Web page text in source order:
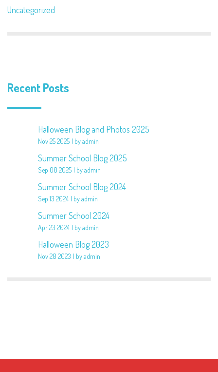
Uncategorized
Recent Posts
Halloween Blog and Photos 2025
Nov 25 2025 by admin
Summer School Blog 2025
Sep 08 2025 by admin
Summer School Blog 2024
Sep 13 2024 by admin
Summer School 2024
Apr 23 2024 by admin
Halloween Blog 2023
Nov 28 2023 by admin